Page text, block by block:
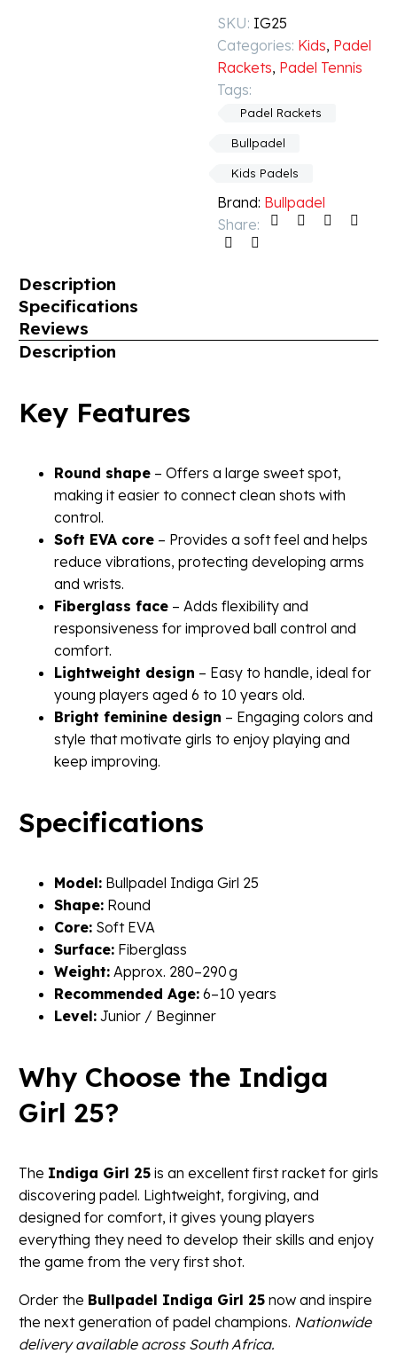
SKU: IG25
Categories: Kids, Padel
Rackets, Padel Tennis
Tags:
Padel Rackets
Bullpadel
Kids Padels
Brand: Bullpadel
Share:
Description
Specifications
Reviews
Description
Key Features
Round shape – Offers a large sweet spot,
making it easier to connect clean shots with
control.
Soft EVA core – Provides a soft feel and helps
reduce vibrations, protecting developing arms
and wrists.
Fiberglass face – Adds flexibility and
responsiveness for improved ball control and
comfort.
Lightweight design – Easy to handle, ideal for
young players aged 6 to 10 years old.
Bright feminine design – Engaging colors and
style that motivate girls to enjoy playing and
keep improving.
Specifications
Model: Bullpadel Indiga Girl 25
Shape: Round
Core: Soft EVA
Surface: Fiberglass
Weight: Approx. 280–290 g
Recommended Age: 6–10 years
Level: Junior / Beginner
Why Choose the Indiga
Girl 25?
The Indiga Girl 25 is an excellent first racket for girls
discovering padel. Lightweight, forgiving, and
designed for comfort, it gives young players
everything they need to develop their skills and enjoy
the game from the very first shot.
Order the Bullpadel Indiga Girl 25 now and inspire
the next generation of padel champions. Nationwide
delivery available across South Africa.